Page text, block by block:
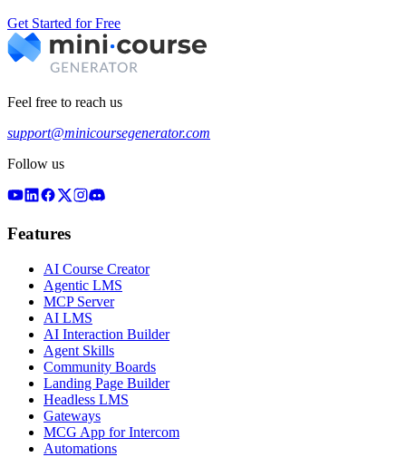
Get Started for Free
Feel free to reach us
support@minicoursegenerator.com
Follow us
Features
AI Course Creator
Agentic LMS
MCP Server
AI LMS
AI Interaction Builder
Agent Skills
Community Boards
Landing Page Builder
Headless LMS
Gateways
MCG App for Intercom
Automations